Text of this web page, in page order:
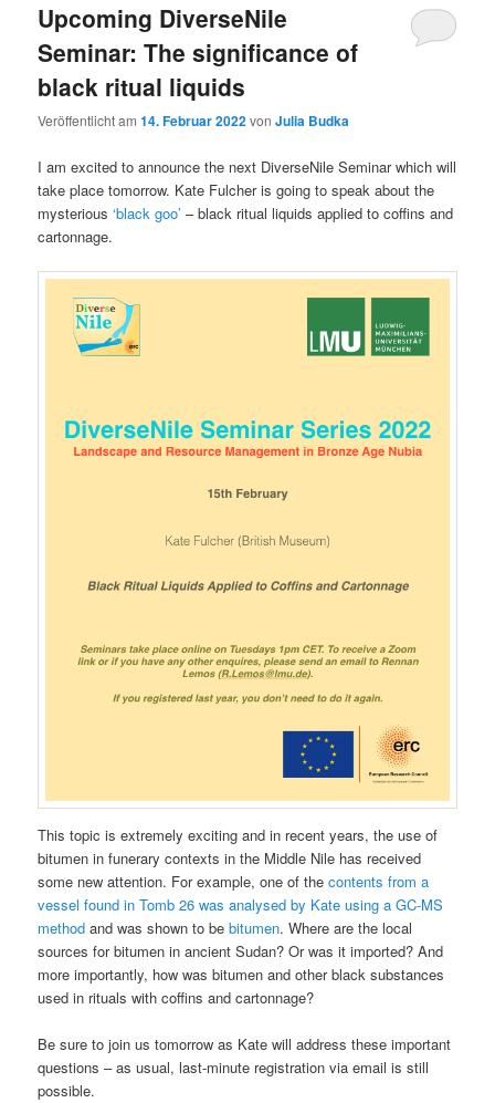
Upcoming DiverseNile
Seminar: The significance of
black ritual liquids
Veröffentlicht am14. Februar 2022vonJulia Budka
I am excited to announce the next DiverseNile Seminar which will
take place tomorrow. Kate Fulcher is going to speak about the
mysterious‘black goo’ – black ritual liquids applied to coffins and
cartonnage.
This topic is extremely exciting and in recent years, the use of
bitumen in funerary contexts in the Middle Nile has received
some new attention. For example, one of thecontents from a
vessel found in Tomb 26 was analysed by Kate using a GC-MS
method and was shown to bebitumen. Where are the local
sources for bitumen in ancient Sudan? Or was it imported? And
more importantly, how was bitumen and other black substances
used in rituals with coffins and cartonnage?
Be sure to join us tomorrow as Kate will address these important
questions – as usual, last-minute registration via email is still
possible.